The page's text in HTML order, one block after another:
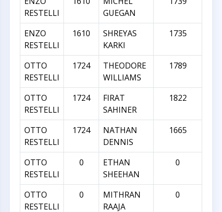
RESTELLI
GUEGAN
ENZO
RESTELLI
1610
SHREYAS
KARKI
1735
OTTO
RESTELLI
1724
THEODORE
WILLIAMS
1789
OTTO
RESTELLI
1724
FIRAT
SAHINER
1822
OTTO
RESTELLI
1724
NATHAN
DENNIS
1665
OTTO
RESTELLI
0
ETHAN
SHEEHAN
0
OTTO
RESTELLI
0
MITHRAN
RAAJA
0